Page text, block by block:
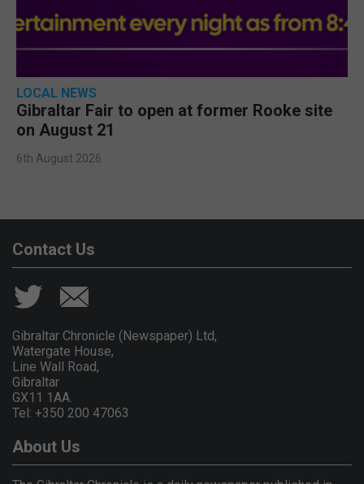
LOCAL NEWS
Gibraltar Fair to open at former Rooke site
on August 21
6th August 2026
Contact Us
Gibraltar Chronicle (Newspaper) Ltd,
Watergate House,
Line Wall Road,
Gibraltar
GX11 1AA.
Tel: +350 200 47063
About Us